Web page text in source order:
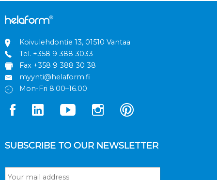
Koivulehdontie 13, 01510 Vantaa
Tel. +358 9 388 3033
Fax +358 9 388 30 38
myynti@helaform.fi
Mon-Fri 8.00–16.00
SUBSCRIBE TO OUR NEWSLETTER